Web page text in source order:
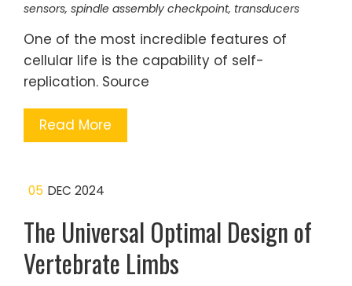
sensors, spindle assembly checkpoint, transducers
One of the most incredible features of
cellular life is the capability of self-
replication. Source
Read More
05 DEC 2024
The Universal Optimal Design of
Vertebrate Limbs